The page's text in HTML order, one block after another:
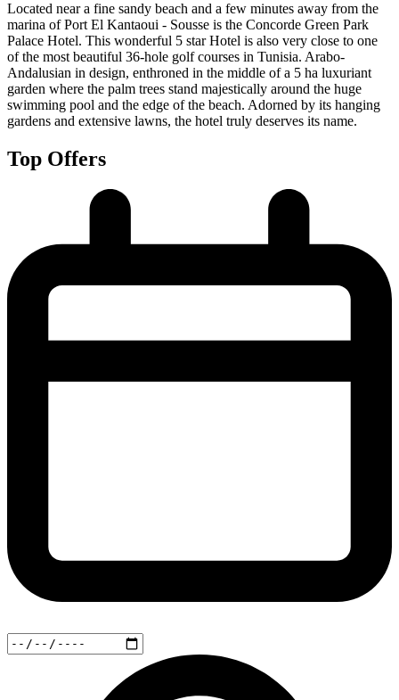
Located near a fine sandy beach and a few minutes away from the
marina of Port El Kantaoui - Sousse is the Concorde Green Park
Palace Hotel. This wonderful 5 star Hotel is also very close to one
of the most beautiful 36-hole golf courses in Tunisia. Arabo-
Andalusian in design, enthroned in the middle of a 5 ha luxuriant
garden where the palm trees stand majestically around the huge
swimming pool and the edge of the beach. Adorned by its hanging
gardens and extensive lawns, the hotel truly deserves its name.
Top Offers